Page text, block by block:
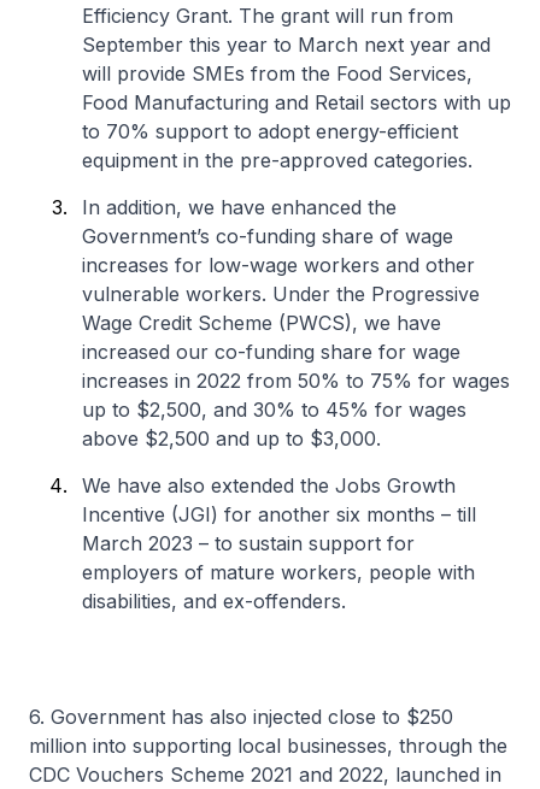
Efficiency Grant. The grant will run from
September this year to March next year and
will provide SMEs from the Food Services,
Food Manufacturing and Retail sectors with up
to 70% support to adopt energy-efficient
equipment in the pre-approved categories.
In addition, we have enhanced the
Government’s co-funding share of wage
increases for low-wage workers and other
vulnerable workers. Under the Progressive
Wage Credit Scheme (PWCS), we have
increased our co-funding share for wage
increases in 2022 from 50% to 75% for wages
up to $2,500, and 30% to 45% for wages
above $2,500 and up to $3,000.
We have also extended the Jobs Growth
Incentive (JGI) for another six months – till
March 2023 – to sustain support for
employers of mature workers, people with
disabilities, and ex-offenders.
6. Government has also injected close to $250
million into supporting local businesses, through the
CDC Vouchers Scheme 2021 and 2022, launched in